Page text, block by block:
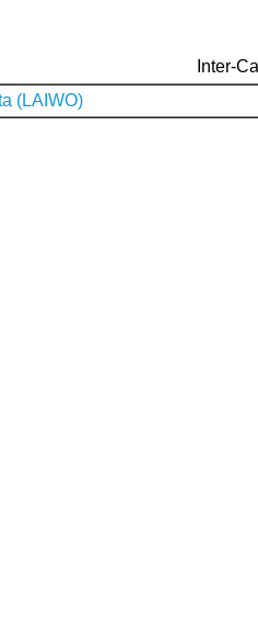
Inter-
(LAIWO)